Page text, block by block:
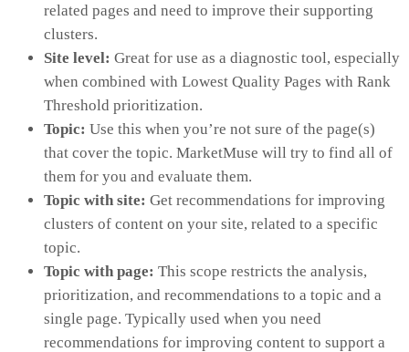
related pages and need to improve their supporting
clusters.
Site level: Great for use as a diagnostic tool, especially
when combined with Lowest Quality Pages with Rank
Threshold prioritization.
Topic: Use this when you’re not sure of the page(s)
that cover the topic. MarketMuse will try to find all of
them for you and evaluate them.
Topic with site: Get recommendations for improving
clusters of content on your site, related to a specific
topic.
Topic with page: This scope restricts the analysis,
prioritization, and recommendations to a topic and a
single page. Typically used when you need
recommendations for improving content to support a